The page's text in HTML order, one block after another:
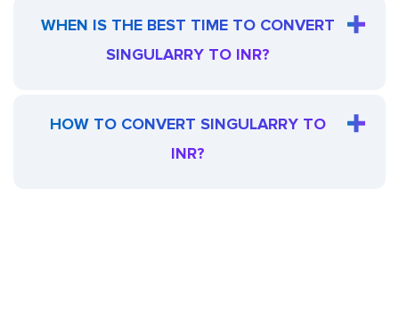
WHEN IS THE BEST TIME TO CONVERT
SINGULARRY TO INR?
HOW TO CONVERT SINGULARRY TO
INR?